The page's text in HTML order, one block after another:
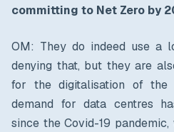
committing to Net Zero by
OM: They do indeed use a
denying that, but they are
for the digitalisation of the
demand for data centres
since the Covid-19